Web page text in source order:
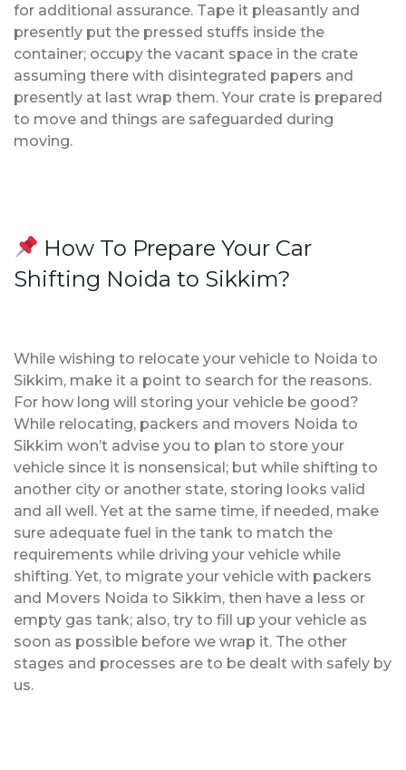
for additional assurance. Tape it pleasantly and
presently put the pressed stuffs inside the
container; occupy the vacant space in the crate
assuming there with disintegrated papers and
presently at last wrap them. Your crate is prepared
to move and things are safeguarded during
moving.
How To Prepare Your Car
Shifting Noida to Sikkim?
While wishing to relocate your vehicle to Noida to
Sikkim, make it a point to search for the reasons.
For how long will storing your vehicle be good?
While relocating, packers and movers Noida to
Sikkim won’t advise you to plan to store your
vehicle since it is nonsensical; but while shifting to
another city or another state, storing looks valid
and all well. Yet at the same time, if needed, make
sure adequate fuel in the tank to match the
requirements while driving your vehicle while
shifting. Yet, to migrate your vehicle with packers
and Movers Noida to Sikkim, then have a less or
empty gas tank; also, try to fill up your vehicle as
soon as possible before we wrap it. The other
stages and processes are to be dealt with safely by
us.